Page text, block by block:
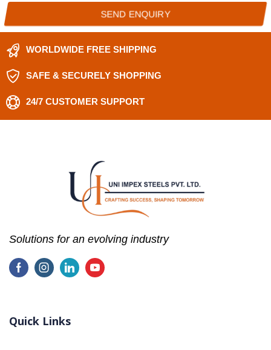
SEND ENQUIRY
WORLDWIDE FREE SHIPPING
SAFE & SECURELY SHOPPING
24/7 CUSTOMER SUPPORT
Solutions for an evolving industry
Quick Links